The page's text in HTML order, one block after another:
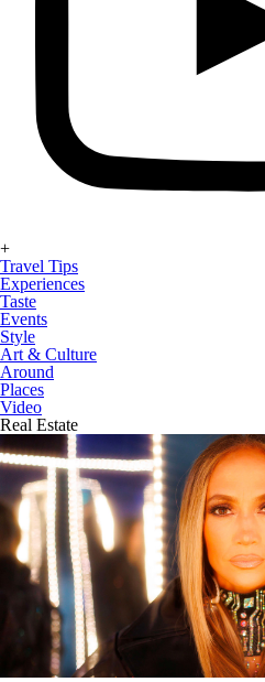
+
Travel Tips
Experiences
Taste
Events
Style
Art & Culture
Around
Places
Video
Real Estate